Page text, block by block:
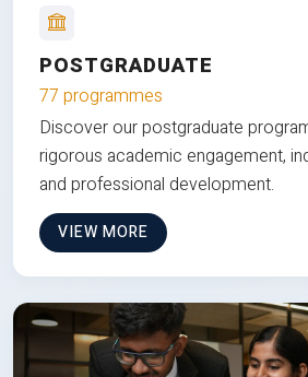
POSTGRADUATE
77 programmes
Discover our postgraduate
rigorous academic engagement,
and professional development.
VIEW MORE